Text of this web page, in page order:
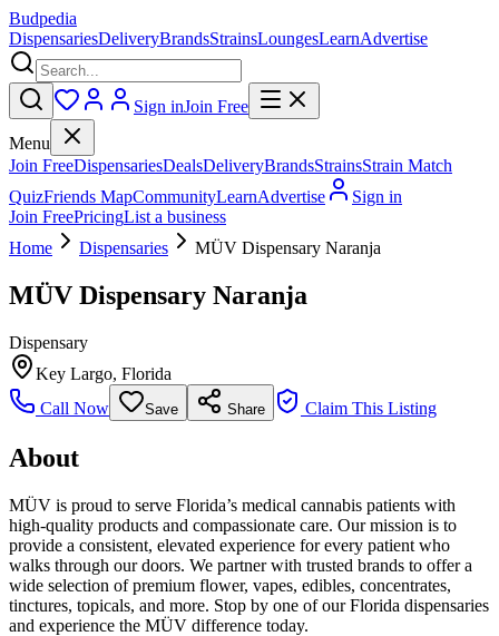
Budpedia
DispensariesDeliveryBrandsStrainsLoungesLearnAdvertise
Sign inJoin Free
Menu
Join FreeDispensariesDealsDeliveryBrandsStrainsStrain Match
QuizFriends MapCommunityLearnAdvertise
Sign in
Join FreePricingList a business
Home
Dispensaries MÜV Dispensary Naranja
MÜV Dispensary Naranja
Dispensary
Key Largo, Florida
Call Now
Save Share Claim This Listing
About
MÜV is proud to serve Florida’s medical cannabis patients with
high-quality products and compassionate care. Our mission is to
provide a consistent, elevated experience for every patient who
walks through our doors. We partner with trusted brands to offer a
wide selection of premium flower, vapes, edibles, concentrates,
tinctures, topicals, and more. Stop by one of our Florida dispensaries
and experience the MÜV difference today.